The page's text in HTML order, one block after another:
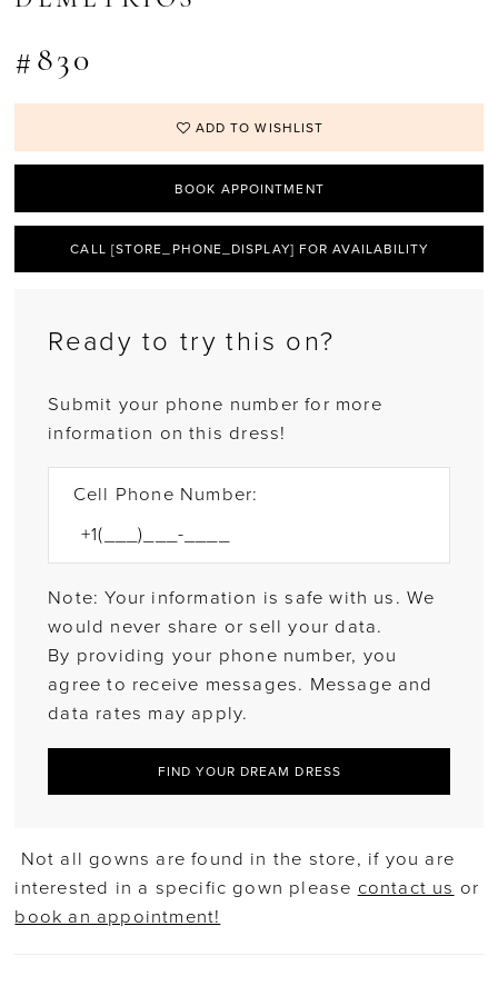
#830
ADD TO WISHLIST
BOOK APPOINTMENT
CALL [STORE_PHONE_DISPLAY] FOR AVAILABILITY
Ready to try this on?
Submit your phone number for more
information on this dress!
Cell Phone Number:
Note: Your information is safe with us. We
would never share or sell your data.
By providing your phone number, you
agree to receive messages. Message and
data rates may apply.
FIND YOUR DREAM DRESS
Not all gowns are found in the store, if you are
interested in a specific gown please contact us or
book an appointment!